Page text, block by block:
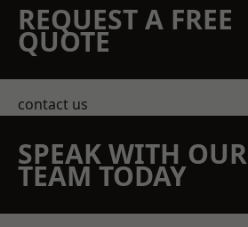
REQUEST A FREE
QUOTE
contact us
SPEAK WITH OUR
TEAM TODAY